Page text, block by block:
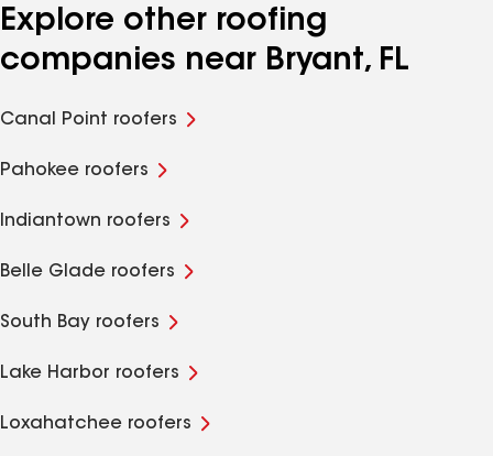
Explore other roofing
companies near Bryant, FL
Canal Point roofers
Pahokee roofers
Indiantown roofers
Belle Glade roofers
South Bay roofers
Lake Harbor roofers
Loxahatchee roofers